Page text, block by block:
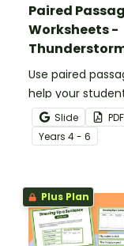
Paired
Worksheets -
Use paired
help your
practise applying
comprehension
strategies.
Slide
PDF
Years 4 - 6
Plus Plan